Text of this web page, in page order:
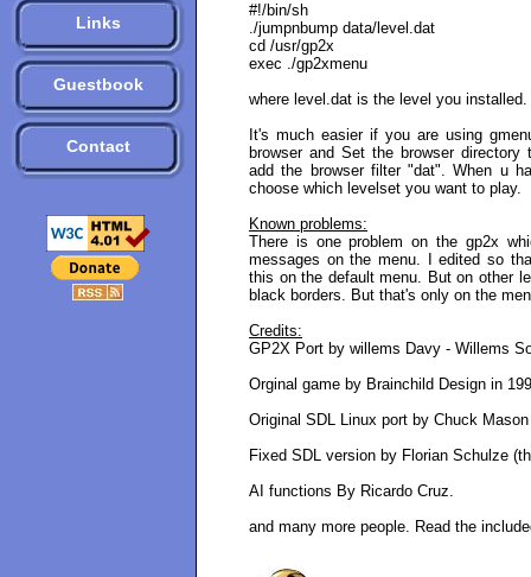
Links
Guestbook
Contact
#!/bin/sh
./jumpnbump data/level.dat
cd /usr/gp2x
exec ./gp2xmenu
where level.dat is the level you installed.
It's much easier if you are using
browser and Set the browser
add the browser filter "dat". When u
choose which levelset you want to play.
Known problems:
There is one problem on the gp2x
messages on the menu. I edited so
this on the default menu. But on other
black borders. But that's only on the
Credits:
GP2X Port by willems Davy - Willems
Orginal game by Brainchild Design in
Original SDL Linux port by Chuck Mason
Fixed SDL version by Florian Schulze
AI functions By Ricardo Cruz.
and many more people. Read the